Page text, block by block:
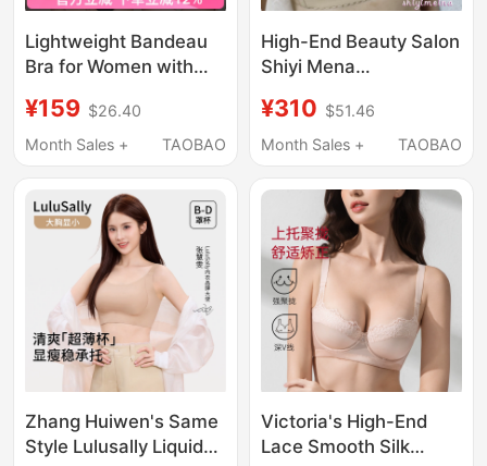
Lightweight Bandeau
Bra for Women with
Minimizing Effect, Thin
Lace, Full Coverage,
Strapless, Thin Straps,
Beautiful Back Bra
¥159 $26.40
Month Sales +
TAOBAO
High-End Beauty Salon
Shiyi Mena
Orthopedic Shaping
Bra Yijia Push-Up Anti-
Underwear
¥310 $51.46
Month Sales +
TAOBAO
Zhang Huiwen's Same
Style Lulusally Liquid
Victoria's High-End
Lace Smooth Silk